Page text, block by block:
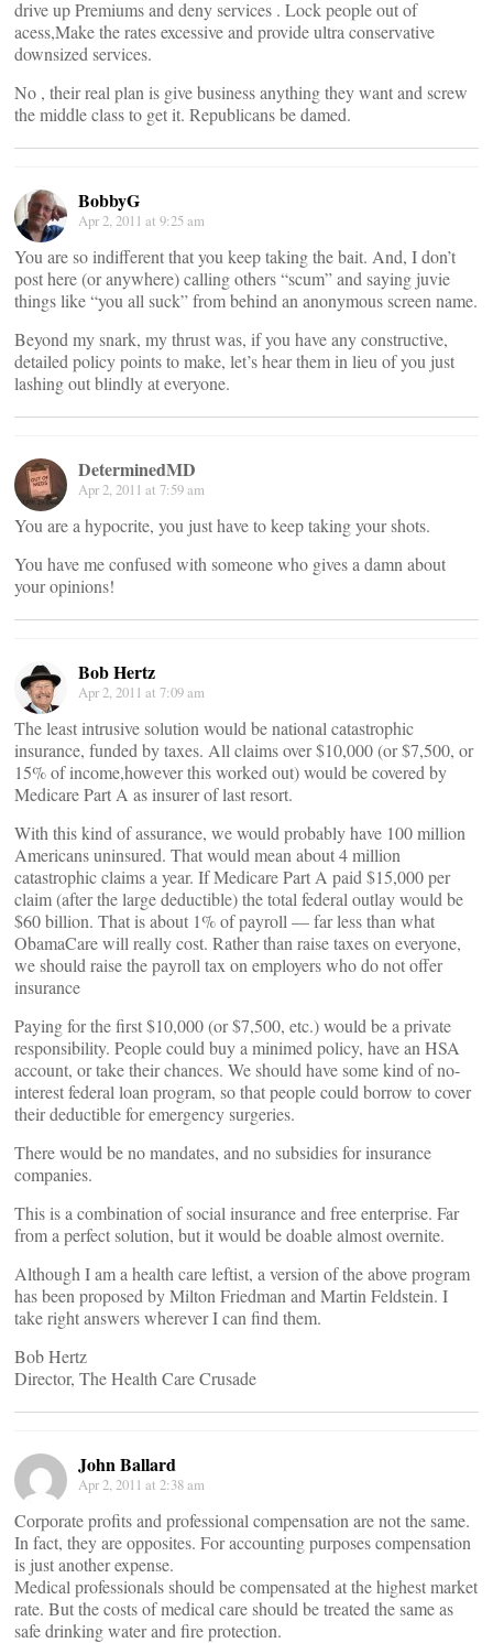
drive up Premiums and deny services . Lock people out of
acess,Make the rates excessive and provide ultra conservative
downsized services.
No , their real plan is give business anything they want and screw
the middle class to get it. Republicans be damed.
BobbyG
Apr 2, 2011 at 9:25 am
You are so indifferent that you keep taking the bait. And, I don’t
post here (or anywhere) calling others “scum” and saying juvie
things like “you all suck” from behind an anonymous screen name.
Beyond my snark, my thrust was, if you have any constructive,
detailed policy points to make, let’s hear them in lieu of you just
lashing out blindly at everyone.
DeterminedMD
Apr 2, 2011 at 7:59 am
You are a hypocrite, you just have to keep taking your shots.
You have me confused with someone who gives a damn about
your opinions!
Bob Hertz
Apr 2, 2011 at 7:09 am
The least intrusive solution would be national catastrophic
insurance, funded by taxes. All claims over $10,000 (or $7,500, or
15% of income,however this worked out) would be covered by
Medicare Part A as insurer of last resort.
With this kind of assurance, we would probably have 100 million
Americans uninsured. That would mean about 4 million
catastrophic claims a year. If Medicare Part A paid $15,000 per
claim (after the large deductible) the total federal outlay would be
$60 billion. That is about 1% of payroll — far less than what
ObamaCare will really cost. Rather than raise taxes on everyone,
we should raise the payroll tax on employers who do not offer
insurance
Paying for the first $10,000 (or $7,500, etc.) would be a private
responsibility. People could buy a minimed policy, have an HSA
account, or take their chances. We should have some kind of no-
interest federal loan program, so that people could borrow to cover
their deductible for emergency surgeries.
There would be no mandates, and no subsidies for insurance
companies.
This is a combination of social insurance and free enterprise. Far
from a perfect solution, but it would be doable almost overnite.
Although I am a health care leftist, a version of the above program
has been proposed by Milton Friedman and Martin Feldstein. I
take right answers wherever I can find them.
Bob Hertz
Director, The Health Care Crusade
John Ballard
Apr 2, 2011 at 2:38 am
Corporate profits and professional compensation are not the same.
In fact, they are opposites. For accounting purposes compensation
is just another expense.
Medical professionals should be compensated at the highest market
rate. But the costs of medical care should be treated the same as
safe drinking water and fire protection.